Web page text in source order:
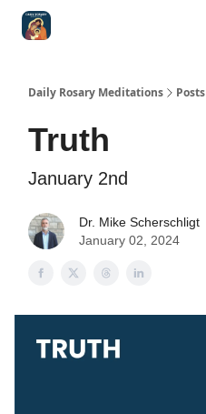
Daily Rosary Meditations Posts
Truth
January 2nd
Dr. Mike Scherschligt
January 02, 2024